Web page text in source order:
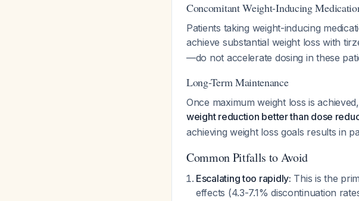
Concomitant Weight-Inducing
Patients taking weight-inducing
achieve substantial weight loss with
—do not accelerate dosing in these
Long-Term Maintenance
Once maximum weight loss is achieved,
weight reduction better than dose
achieving weight loss goals results in
Common Pitfalls to Avoid
Escalating too rapidly: This is the
effects (4.3-7.1% discontinuation